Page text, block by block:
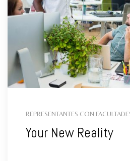
REPRESENTANTES CON
Your New Reality